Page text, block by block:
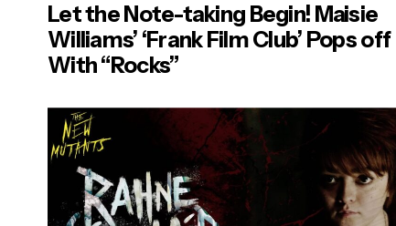
Let the Note-taking Begin! Maisie
Williams’ ‘Frank Film Club’ Pops off
With “Rocks”